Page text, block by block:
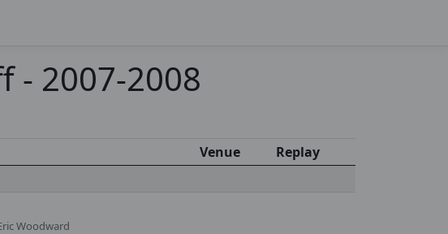
- 2007-2008
Venue
Replay
Woodward